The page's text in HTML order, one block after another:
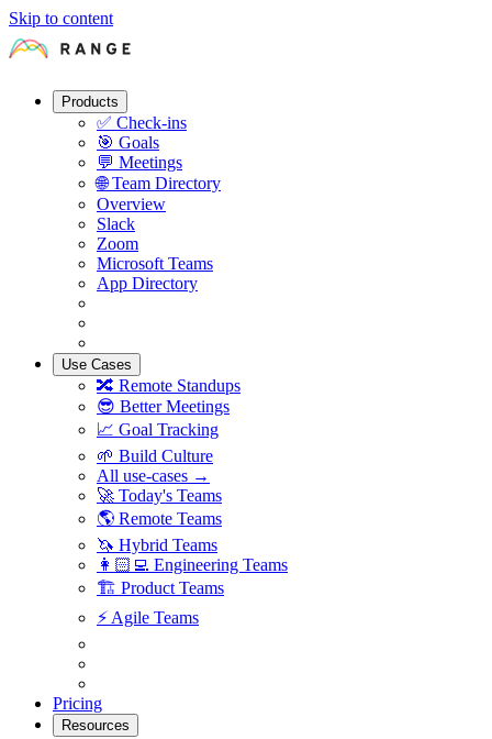
Skip to content
Products
✅ Check-ins
🎯 Goals
💬 Meetings
🌐 Team Directory
Overview
Slack
Zoom
Microsoft Teams
App Directory
Use Cases
🔀 Remote Standups
😎 Better Meetings
📈 Goal Tracking
🌱 Build Culture
All use-cases →
🚀 Today's Teams
🌎 Remote Teams
🦄 Hybrid Teams
👩🏻‍💻 Engineering Teams
🏗 Product Teams
⚡️ Agile Teams
Pricing
Resources